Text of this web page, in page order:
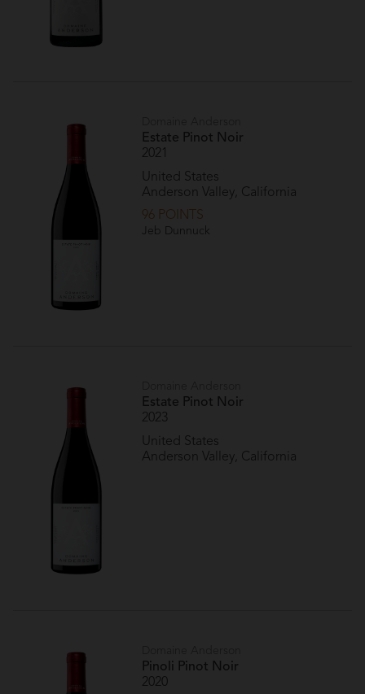
Estate Pinot Noir
2021
United States
Anderson Valley, California
96 POINTS
Jeb Dunnuck
Estate Pinot Noir
2023
United States
Anderson Valley, California
Pinoli Pinot Noir
2020